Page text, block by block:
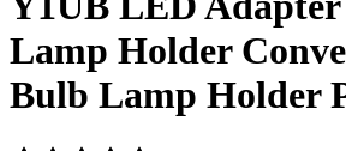
Lamp Holder
Bulb Lamp Holder